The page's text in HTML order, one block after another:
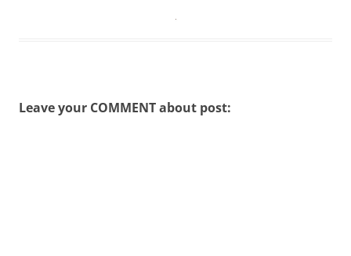
Leave your COMMENT about post: